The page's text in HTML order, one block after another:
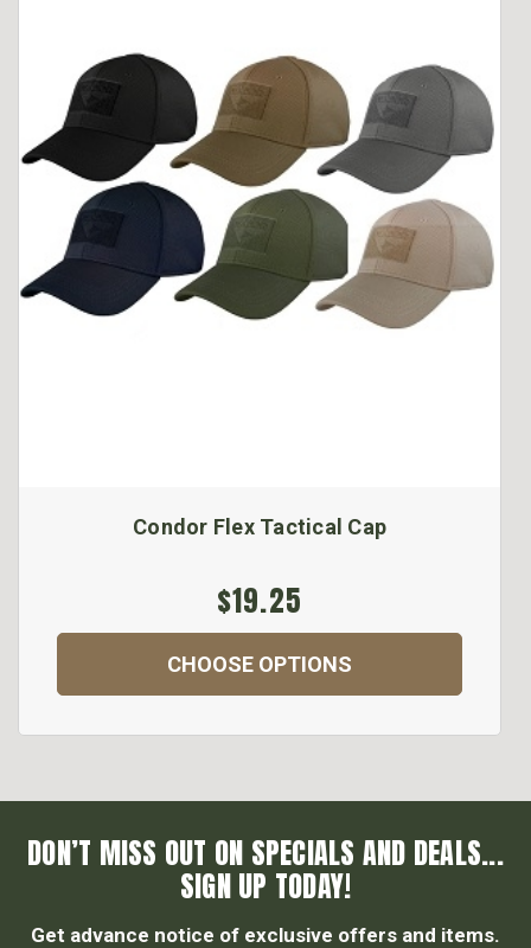
Condor Flex Tactical Cap
$19.25
CHOOSE OPTIONS
DON’T MISS OUT ON SPECIALS AND DEALS...
SIGN UP TODAY!
Get advance notice of exclusive offers and items.